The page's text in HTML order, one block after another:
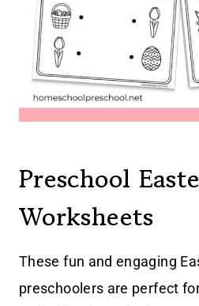
Preschool
Worksheets
These fun and engaging
preschoolers are perfect